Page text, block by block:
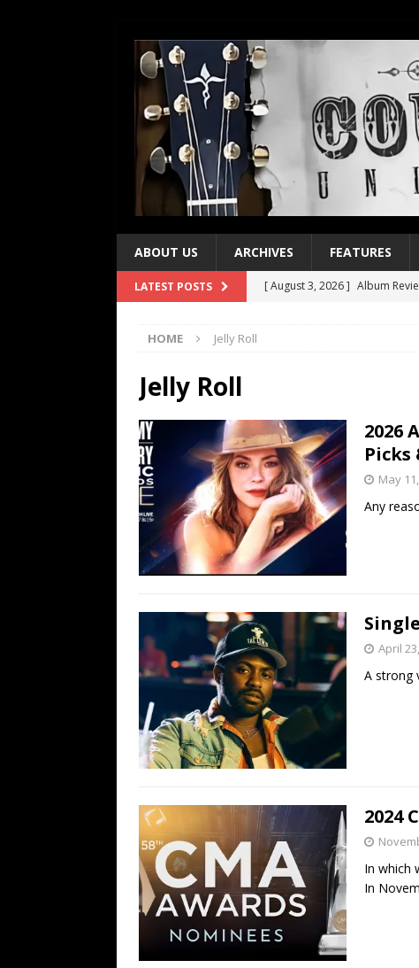
ABOUT US ARCHIVES FEATURES
LATEST POSTS [ August 3, 2026 ] Album
Name”
1973
[ July 19, 2026 ]
“When the Sun Goes Down”
[ July 13, 2026 ]
The Best
HOME Jelly Roll
Jelly Roll
2026
May
Any
April
A strong
2024
In which
In